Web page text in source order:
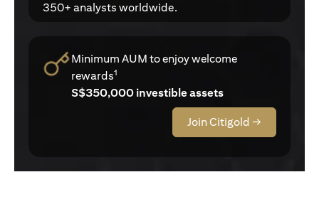
350+ analysts worldwide.
Minimum AUM to enjoy welcome
rewards1
S$350,000 investible assets
Join Citigold →